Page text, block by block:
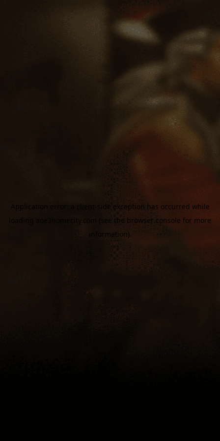
Application error: a client -side exception has occurred while
loading
aoe3homecity.com (see the browser console for more
information).